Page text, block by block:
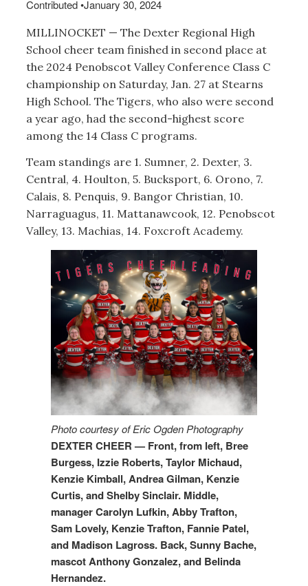
Contributed•January 30, 2024
MILLINOCKET — The Dexter Regional High
School cheer team finished in second place at
the 2024 Penobscot Valley Conference Class C
championship on Saturday, Jan. 27 at Stearns
High School. The Tigers, who also were second
a year ago, had the second-highest score
among the 14 Class C programs.
Team standings are 1. Sumner, 2. Dexter, 3.
Central, 4. Houlton, 5. Bucksport, 6. Orono, 7.
Calais, 8. Penquis, 9. Bangor Christian, 10.
Narraguagus, 11. Mattanawcook, 12. Penobscot
Valley, 13. Machias, 14. Foxcroft Academy.
Photo courtesy of Eric Ogden Photography
DEXTER CHEER — Front, from left, Bree
Burgess, Izzie Roberts, Taylor Michaud,
Kenzie Kimball, Andrea Gilman, Kenzie
Curtis, and Shelby Sinclair. Middle,
manager Carolyn Lufkin, Abby Trafton,
Sam Lovely, Kenzie Trafton, Fannie Patel,
and Madison Lagross. Back, Sunny Bache,
mascot Anthony Gonzalez, and Belinda
Hernandez.